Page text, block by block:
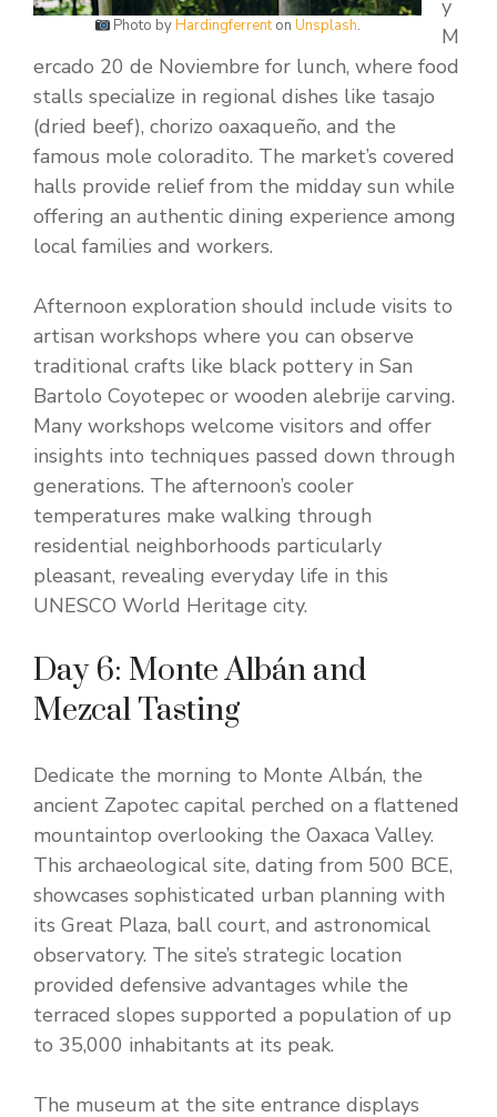
Photo byHardingferrentonUnsplash.
y
M
ercado 20 de Noviembre for lunch, where food
stalls specialize in regional dishes like tasajo
(dried beef), chorizo oaxaqueño, and the
famous mole coloradito. The market’s covered
halls provide relief from the midday sun while
offering an authentic dining experience among
local families and workers.
Afternoon exploration should include visits to
artisan workshops where you can observe
traditional crafts like black pottery in San
Bartolo Coyotepec or wooden alebrije carving.
Many workshops welcome visitors and offer
insights into techniques passed down through
generations. The afternoon’s cooler
temperatures make walking through
residential neighborhoods particularly
pleasant, revealing everyday life in this
UNESCO World Heritage city.
Day 6: Monte Albán and
Mezcal Tasting
Dedicate the morning to Monte Albán, the
ancient Zapotec capital perched on a flattened
mountaintop overlooking the Oaxaca Valley.
This archaeological site, dating from 500 BCE,
showcases sophisticated urban planning with
its Great Plaza, ball court, and astronomical
observatory. The site’s strategic location
provided defensive advantages while the
terraced slopes supported a population of up
to 35,000 inhabitants at its peak.
The museum at the site entrance displays